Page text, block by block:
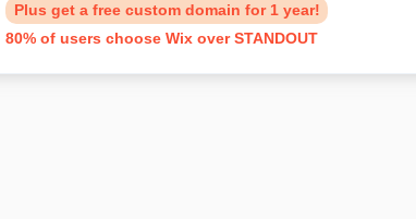
Plus get a free custom domain for 1 year!
80% of users choose Wix over STANDOUT